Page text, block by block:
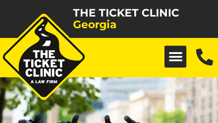
THE TICKET CLINIC
Georgia